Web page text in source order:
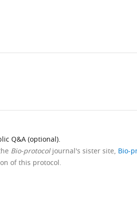
Q&A (optional).
Bio-protocoljournal's sister site, Bio-
of this protocol.